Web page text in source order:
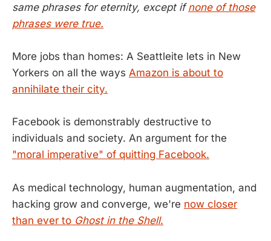
same phrases for eternity, except ifnone of those
phrases were true.
More jobs than homes: A Seattleite lets in New
Yorkers on all the ways Amazon is about to
annihilate their city.
Facebook is demonstrably destructive to
individuals and society. An argument for the
"moral imperative" of quitting Facebook.
As medical technology, human augmentation, and
hacking grow and converge, we're now closer
than ever to Ghost in the Shell.